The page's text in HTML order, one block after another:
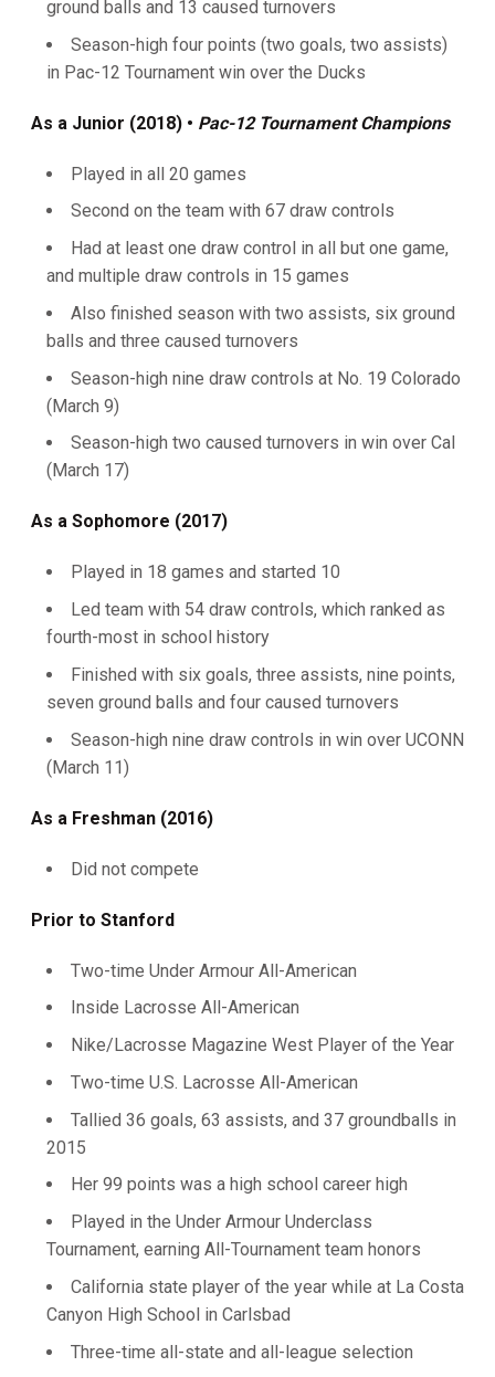
ground balls and 13 caused turnovers
Season-high four points (two goals, two assists)
in Pac-12 Tournament win over the Ducks
As a Junior (2018) • Pac-12 Tournament Champions
Played in all 20 games
Second on the team with 67 draw controls
Had at least one draw control in all but one game,
and multiple draw controls in 15 games
Also finished season with two assists, six ground
balls and three caused turnovers
Season-high nine draw controls at No. 19 Colorado
(March 9)
Season-high two caused turnovers in win over Cal
(March 17)
As a Sophomore (2017)
Played in 18 games and started 10
Led team with 54 draw controls, which ranked as
fourth-most in school history
Finished with six goals, three assists, nine points,
seven ground balls and four caused turnovers
Season-high nine draw controls in win over UCONN
(March 11)
As a Freshman (2016)
Did not compete
Prior to Stanford
Two-time Under Armour All-American
Inside Lacrosse All-American
Nike/Lacrosse Magazine West Player of the Year
Two-time U.S. Lacrosse All-American
Tallied 36 goals, 63 assists, and 37 groundballs in
2015
Her 99 points was a high school career high
Played in the Under Armour Underclass
Tournament, earning All-Tournament team honors
California state player of the year while at La Costa
Canyon High School in Carlsbad
Three-time all-state and all-league selection